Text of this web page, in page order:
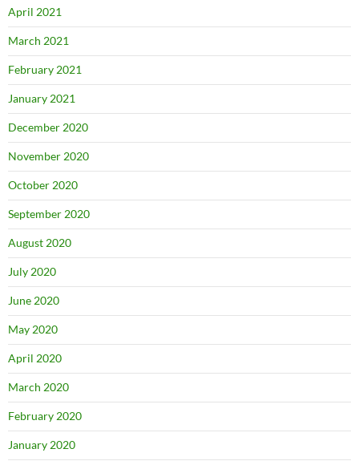
April 2021
March 2021
February 2021
January 2021
December 2020
November 2020
October 2020
September 2020
August 2020
July 2020
June 2020
May 2020
April 2020
March 2020
February 2020
January 2020